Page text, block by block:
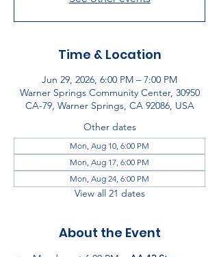
Time & Location
Jun 29, 2026, 6:00 PM – 7:00 PM
Warner Springs Community Center, 30950
CA-79, Warner Springs, CA 92086, USA
Other dates
Mon, Aug 10, 6:00 PM
Mon, Aug 17, 6:00 PM
Mon, Aug 24, 6:00 PM
View all 21 dates
About the Event